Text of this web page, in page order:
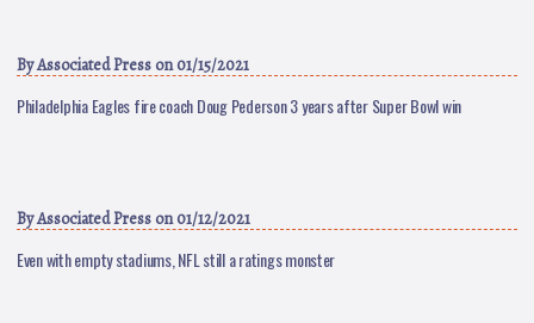
ByAssociated Press on 01/15/2021
Philadelphia Eagles fire coach Doug Pederson 3 years after Super Bowl win
ByAssociated Press on 01/12/2021
Even with empty stadiums, NFL still a ratings monster